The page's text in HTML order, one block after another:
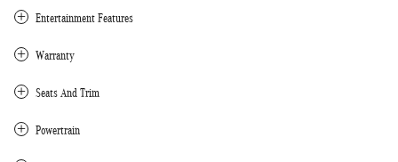
Entertainment Features
Warranty
Seats And Trim
Powertrain